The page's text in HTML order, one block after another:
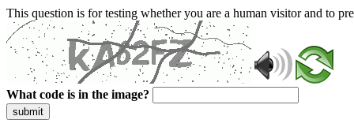
This question is for testing whether you are a human visitor and to
What code is in the image?
submit